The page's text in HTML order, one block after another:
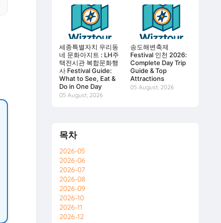
세종특별자치 우리동
네 문화아지트 : LH주
택전시관 복합문화행
사 Festival Guide:
What to See, Eat &
Do in One Day
05 August, 2026
송도해변축제
Festival 인천 2026:
Complete Day Trip
Guide & Top
Attractions
05 August, 2026
목차
2026-05
2026-06
2026-07
2026-08
2026-09
2026-10
2026-11
2026-12